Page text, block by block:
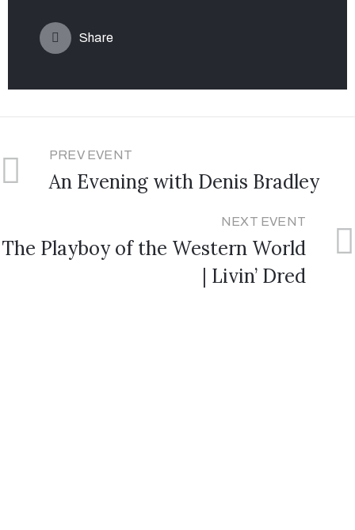
Share
PREV EVENT
An Evening with Denis Bradley
NEXT EVENT
The Playboy of the Western World
| Livin’ Dred